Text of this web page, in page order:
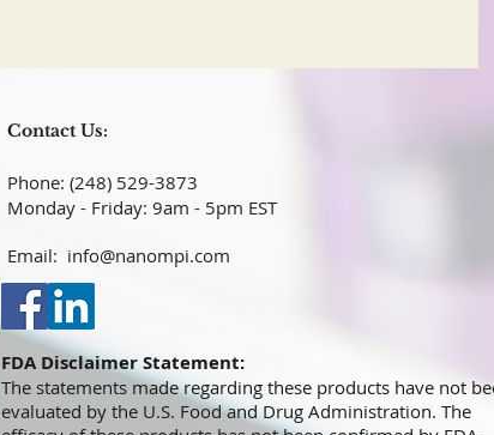
Contact Us:
Phone: (248) 529-3873​​​​​​​​​​​​​​​​​​​​
Monday - Friday: 9am - 5pm EST
Email: info@nanompi.com
FDA Disclaimer Statement:
The statements made regarding these products have not
evaluated by the U.S. Food and Drug Administration. The